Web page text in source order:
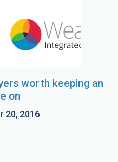
worth keeping an
on
20, 2016